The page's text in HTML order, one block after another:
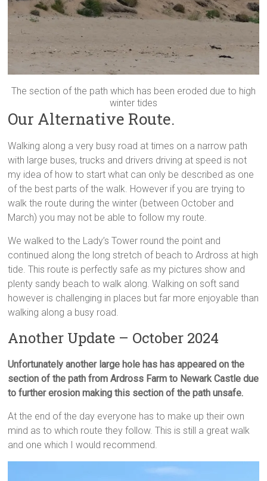
The section of the path which has been eroded due to high
winter tides
Our Alternative Route.
Walking along a very busy road at times on a narrow path
with large buses, trucks and drivers driving at speed is not
my idea of how to start what can only be described as one
of the best parts of the walk. However if you are trying to
walk the route during the winter (between October and
March) you may not be able to follow my route.
We walked to the Lady’s Tower round the point and
continued along the long stretch of beach to Ardross at high
tide. This route is perfectly safe as my pictures show and
plenty sandy beach to walk along. Walking on soft sand
however is challenging in places but far more enjoyable than
walking along a busy road.
Another Update – October 2024
Unfortunately another large hole has has appeared on the
section of the path from Ardross Farm to Newark Castle due
to further erosion making this section of the path unsafe.
At the end of the day everyone has to make up their own
mind as to which route they follow. This is still a great walk
and one which I would recommend.